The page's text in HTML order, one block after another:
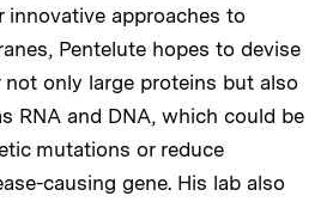
innovative approaches to
Pentelute hopes to devise
only large proteins but also
RNA and DNA, which could be
mutations or reduce
causing gene. His lab also